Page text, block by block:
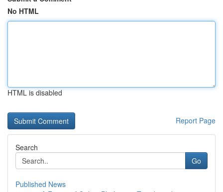
No HTML
HTML is disabled
Report Page
Search
Go
Published News